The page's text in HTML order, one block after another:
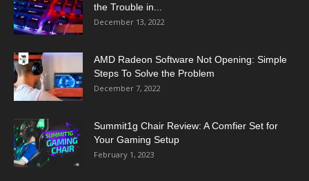
the Trouble in...
December 13, 2022
AMD Radeon Software Not Opening: Simple
Steps To Solve the Problem
December 7, 2022
Summit1g Chair Review: A Comfier Set for
Your Gaming Setup
February 1, 2023